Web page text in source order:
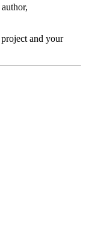
project and your